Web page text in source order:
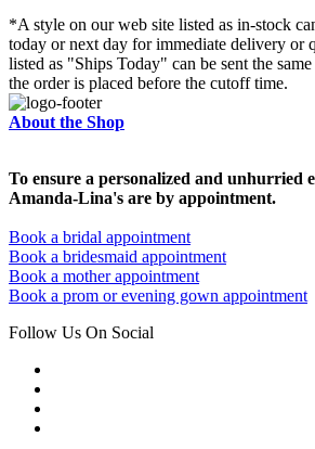
*A style on our web site listed as in-stock
today or next day for immediate delivery or
listed as "Ships Today" can be sent the
the order is placed before the cutoff time.
About the Shop
To ensure a personalized and unhurried
Amanda-Lina's are by appointment.
Book a bridal appointment
Book a bridesmaid appointment
Book a mother appointment
Book a prom or evening gown appointment
Follow Us On Social